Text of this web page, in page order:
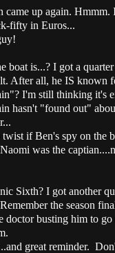
up again. Hmmm.
fifty in Euros...
boat is...? I got a quarter
After all, he IS known
I'm still thinking it's
hasn't "found out"
if Ben's spy on the
was the
Sixth? I got another
the season
doctor busting him to go
great reminder.